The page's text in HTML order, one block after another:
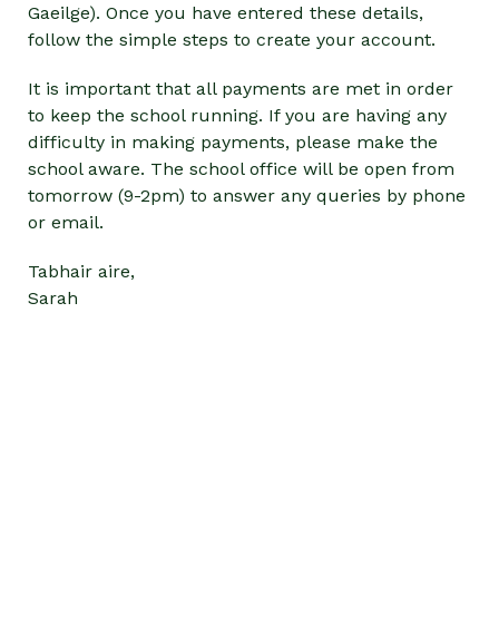
Gaeilge). Once you have entered these details,
follow the simple steps to create your account.
It is important that all payments are met in order
to keep the school running. If you are having any
difficulty in making payments, please make the
school aware. The school office will be open from
tomorrow (9-2pm) to answer any queries by phone
or email.
Tabhair aire,
Sarah